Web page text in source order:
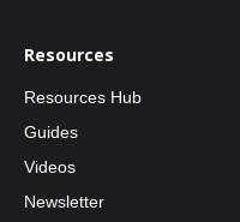
Resources
Resources Hub
Guides
Videos
Newsletter